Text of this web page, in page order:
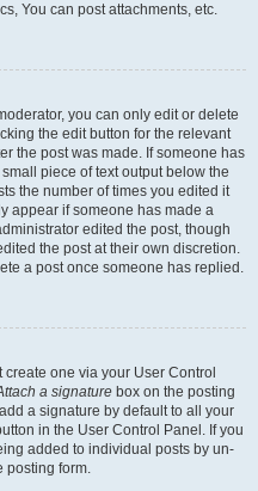
You can post attachments, etc.
you can only edit or delete
the edit button for the relevant
the post was made. If someone has
piece of text output below the
the number of times you edited it
appear if someone has made a
edited the post, though
the post at their own discretion.
a post once someone has replied.
one via your User Control
a signature box on the posting
a signature by default to all your
in the User Control Panel. If you
added to individual posts by un-
posting form.